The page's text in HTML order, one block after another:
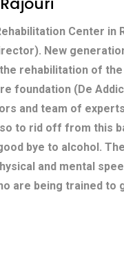
Center in
New
rehabilitation of
foundation (De
and team of
to rid off from this
bye to alcohol.
and mental
are being trained